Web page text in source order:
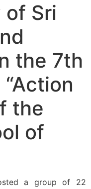
of Sri
the 7th
the
of
a group of 22